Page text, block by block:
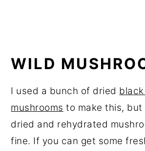
WILD
I used a bunch of dried
mushrooms to make this,
dried and rehydrated
fine. If you can get some